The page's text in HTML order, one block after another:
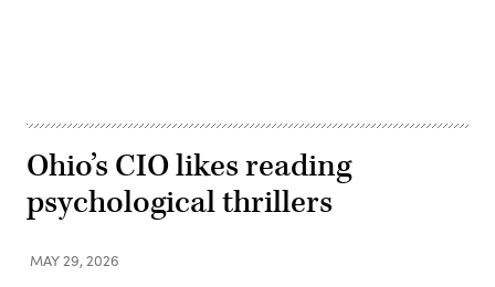
Ohio’s CIO likes reading
psychological thrillers
MAY 29, 2026